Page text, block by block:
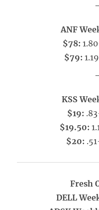
ANF
$78:
$79:
KSS
$19:
$19.50:
$20:
Fresh
DELL